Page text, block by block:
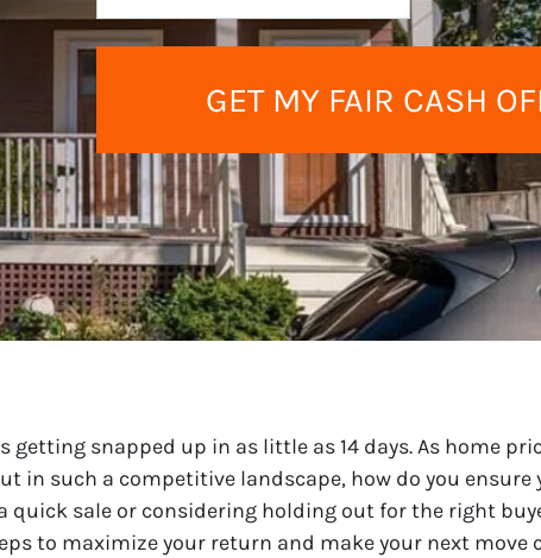
GET MY FAIR CASH
snapped up in as little as 14 days. As home
such a competitive landscape, how do you ensure
sale or considering holding out for the right
to maximize your return and make your next move